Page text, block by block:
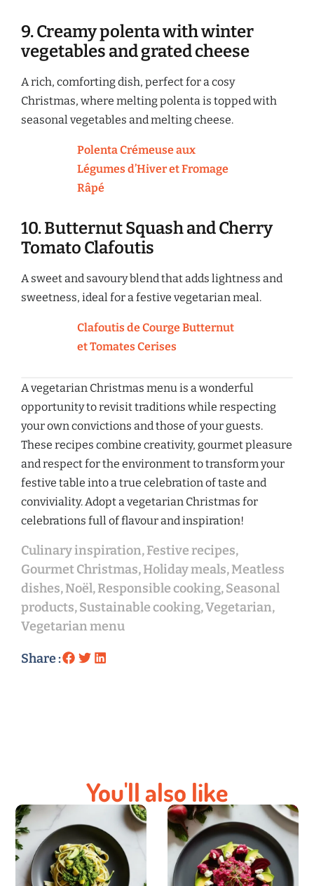
9. Creamy polenta with winter
vegetables and grated cheese
A rich, comforting dish, perfect for a cosy
Christmas, where melting polenta is topped with
seasonal vegetables and melting cheese.
Polenta Crémeuse aux
Légumes d’Hiver et Fromage
Râpé
10. Butternut Squash and Cherry
Tomato Clafoutis
A sweet and savoury blend that adds lightness and
sweetness, ideal for a festive vegetarian meal.
Clafoutis de Courge Butternut
et Tomates Cerises
A vegetarian Christmas menu is a wonderful
opportunity to revisit traditions while respecting
your own convictions and those of your guests.
These recipes combine creativity, gourmet pleasure
and respect for the environment to transform your
festive table into a true celebration of taste and
conviviality. Adopt a vegetarian Christmas for
celebrations full of flavour and inspiration!
Culinary inspiration,Festive recipes,
Gourmet Christmas,Holiday meals,Meatless
dishes,Noël,Responsible cooking,Seasonal
products,Sustainable cooking,Vegetarian,
Vegetarian menu
Share :
You'll also like